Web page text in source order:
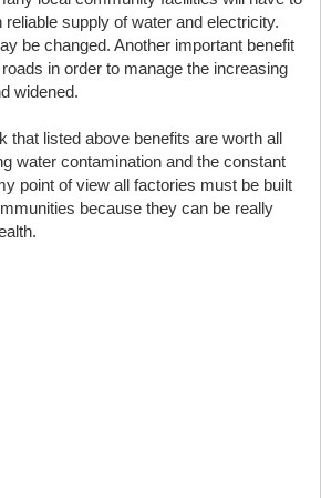
reliable supply of water and electricity.
be changed. Another important benefit
in order to manage the increasing
widened.
that listed above benefits are worth all
water contamination and the constant
point of view all factories must be built
because they can be really